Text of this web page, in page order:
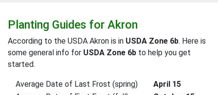
Planting Guides for Akron
According to the USDA Akron is in USDA Zone 6b. Here is
some general info for USDA Zone 6b to help you get
started.
Average Date of Last Frost (spring)
April 15